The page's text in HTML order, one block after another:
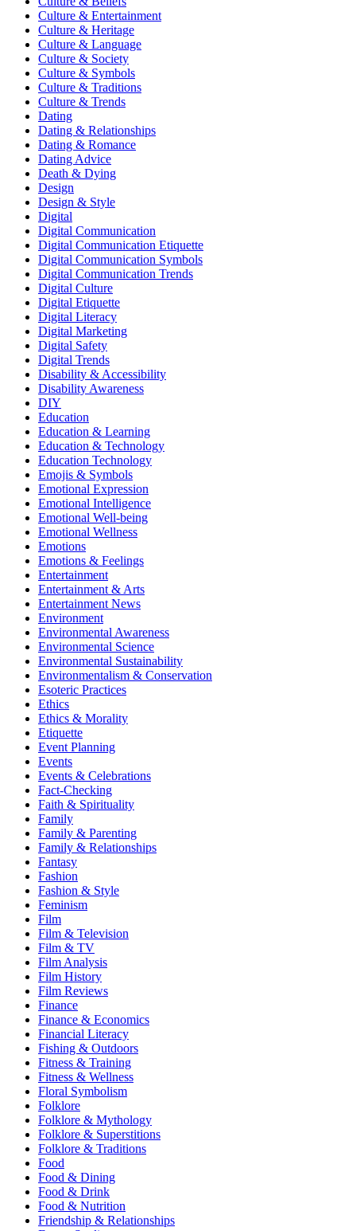
Culture & Entertainment
Culture & Heritage
Culture & Language
Culture & Society
Culture & Symbols
Culture & Traditions
Culture & Trends
Dating
Dating & Relationships
Dating & Romance
Dating Advice
Death & Dying
Design
Design & Style
Digital
Digital Communication
Digital Communication Etiquette
Digital Communication Symbols
Digital Communication Trends
Digital Culture
Digital Etiquette
Digital Literacy
Digital Marketing
Digital Safety
Digital Trends
Disability & Accessibility
Disability Awareness
DIY
Education
Education & Learning
Education & Technology
Education Technology
Emojis & Symbols
Emotional Expression
Emotional Intelligence
Emotional Well-being
Emotional Wellness
Emotions
Emotions & Feelings
Entertainment
Entertainment & Arts
Entertainment News
Environment
Environmental Awareness
Environmental Science
Environmental Sustainability
Environmentalism & Conservation
Esoteric Practices
Ethics
Ethics & Morality
Etiquette
Event Planning
Events
Events & Celebrations
Fact-Checking
Faith & Spirituality
Family
Family & Parenting
Family & Relationships
Fantasy
Fashion
Fashion & Style
Feminism
Film
Film & Television
Film & TV
Film Analysis
Film History
Film Reviews
Finance
Finance & Economics
Financial Literacy
Fishing & Outdoors
Fitness & Training
Fitness & Wellness
Floral Symbolism
Folklore
Folklore & Mythology
Folklore & Superstitions
Folklore & Traditions
Food
Food & Dining
Food & Drink
Food & Nutrition
Friendship & Relationships